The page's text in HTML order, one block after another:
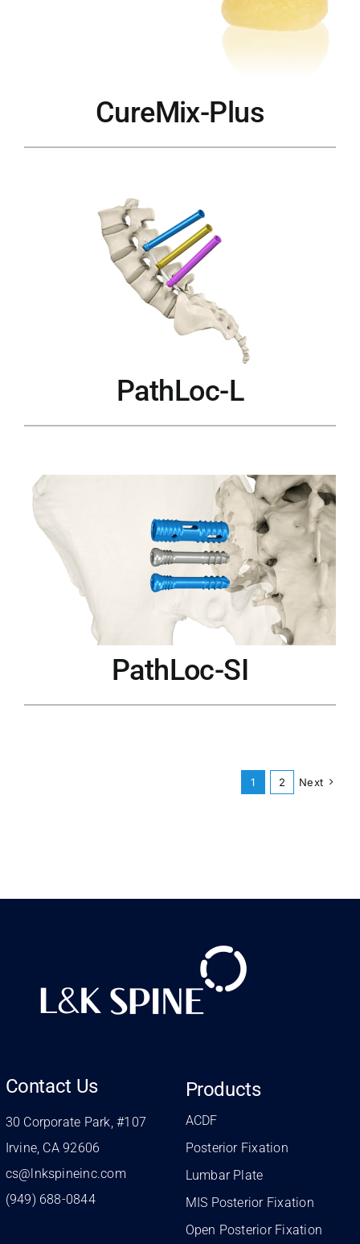
CureMix-Plus
PathLoc-L
PathLoc-SI
1 2 Next
Contact Us
30 Corporate Park, #107
Irvine, CA 92606
cs@lnkspineinc.com
(949) 688-0844
Products
ACDF
Posterior Fixation
Lumbar Plate
MIS Posterior Fixation
Open Posterior Fixation